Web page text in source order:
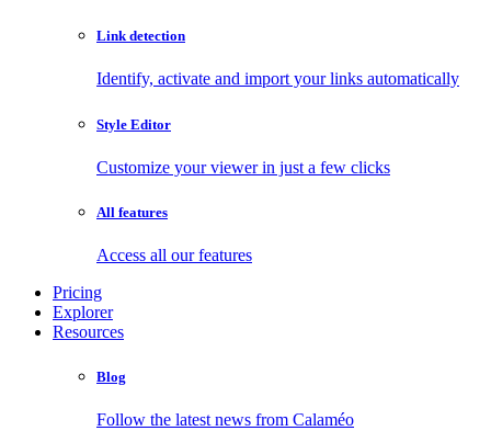
Link detection
Identify, activate and import your links automatically
Style Editor
Customize your viewer in just a few clicks
All features
Access all our features
Pricing
Explorer
Resources
Blog
Follow the latest news from Calaméo